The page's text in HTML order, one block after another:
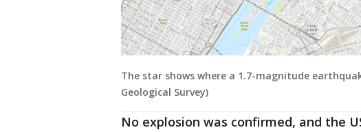
The star shows where a 1.7-magnitude
Geological Survey)
No explosion was confirmed, and the